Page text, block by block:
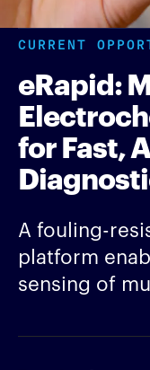
CURRENT
eRapid:
for Fast,
A fouling-
platform
sensing of